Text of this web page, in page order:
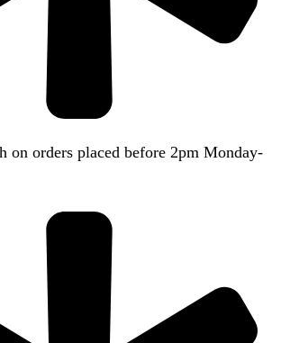
on orders placed before 2pm Monday-